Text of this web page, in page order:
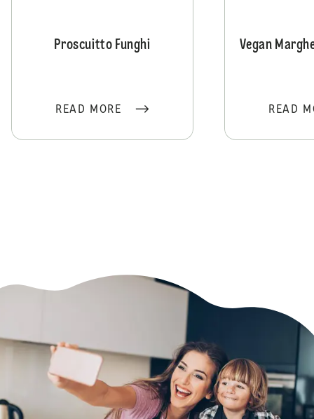
Proscuitto Funghi
READ MORE
Vegan
READ